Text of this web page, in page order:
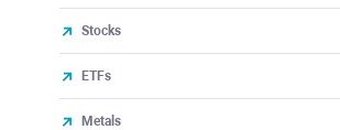
Stocks
ETFs
Metals